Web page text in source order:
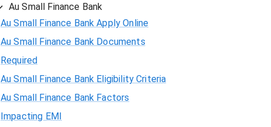
Au Small Finance Bank
Au Small Finance Bank Apply Online
Au Small Finance Bank Documents
Required
Au Small Finance Bank Eligibility Criteria
Au Small Finance Bank Factors
Impacting EMI